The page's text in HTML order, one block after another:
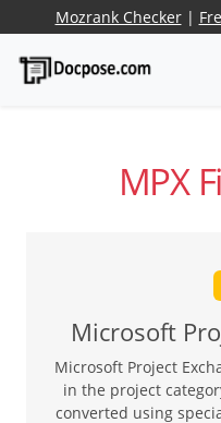
Mozrank Checker|
MPX
Microsoft
Microsoft Project
in the project
converted using